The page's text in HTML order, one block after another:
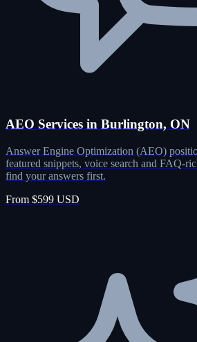
AEO Services in Burlington, ON
Answer Engine Optimization (AEO)
featured snippets, voice search and FAQ-
find your answers first.
From $599 USD